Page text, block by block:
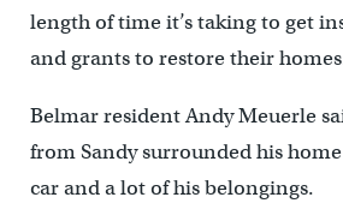
length of time it’s taking to get
and grants to restore their
Belmar resident Andy Meuerle
from Sandy surrounded his
car and a lot of his belongings.